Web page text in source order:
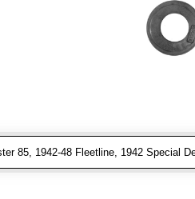
85, 1942-48 Fleetline, 1942 Special